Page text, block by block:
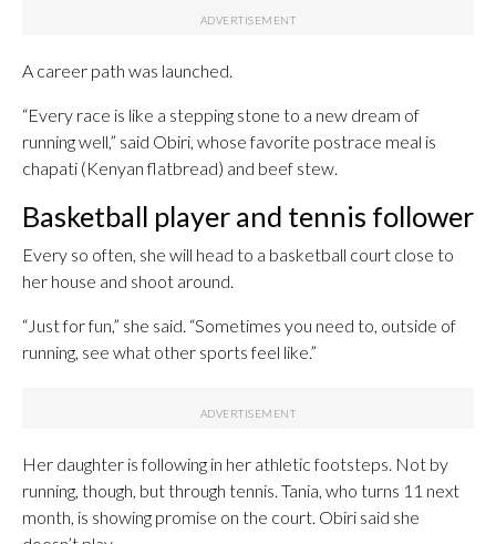
A career path was launched.
“Every race is like a stepping stone to a new dream of
running well,” said Obiri, whose favorite postrace meal is
chapati (Kenyan flatbread) and beef stew.
Basketball player and tennis follower
Every so often, she will head to a basketball court close to
her house and shoot around.
“Just for fun,” she said. “Sometimes you need to, outside of
running, see what other sports feel like.”
Her daughter is following in her athletic footsteps. Not by
running, though, but through tennis. Tania, who turns 11 next
month, is showing promise on the court. Obiri said she